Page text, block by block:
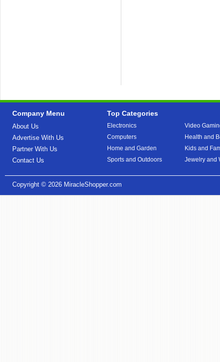
Company Menu
About Us
Advertise With Us
Partner With Us
Contact Us
Top Categories
Electronics
Computers
Home and Garden
Sports and Outdoors
Video
Health and
Kids and
Jewelry and
Copyright © 2026 MiracleShopper.com